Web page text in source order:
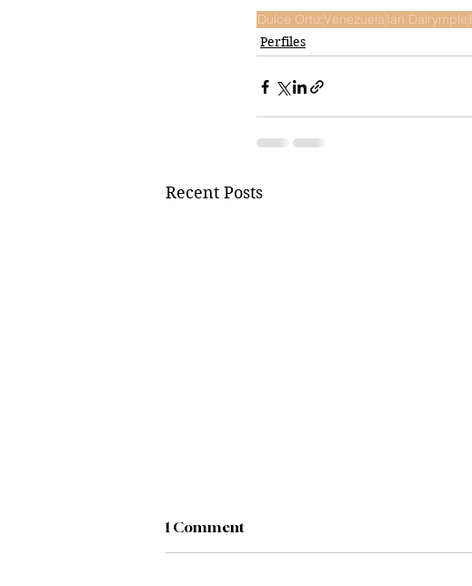
Dulce OrtizVenezuela Ian Dalrymple
Perfiles
Recent Posts
1 Comment